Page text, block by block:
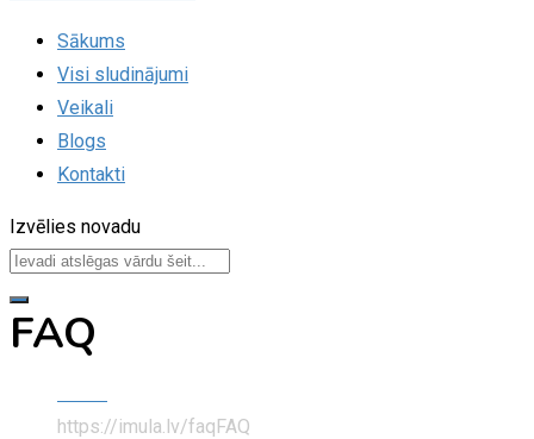
Sākums
Visi sludinājumi
Veikali
Blogs
Kontakti
Izvēlies novadu
FAQ
https://imula.lv/faqFAQ